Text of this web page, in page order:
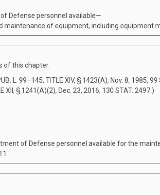
Defense personnel available—
of equipment, including equipment
of this chapter.
L. 99–145, TITLE XIV, § 1423(A), Nov. 8, 1985, 99
XII, § 1241(A)(2), Dec. 23, 2016, 130 STAT. 2497 .)
of Defense personnel available for the
1